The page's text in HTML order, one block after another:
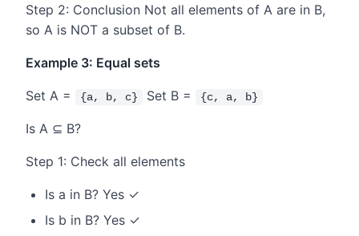
Step 2: Conclusion Not all elements of A are in B,
so A is NOT a subset of B.
Example 3: Equal sets
Set A = {a, b, c} Set B = {c, a, b}
Is A ⊆ B?
Step 1: Check all elements
Is a in B? Yes ✓
Is b in B? Yes ✓